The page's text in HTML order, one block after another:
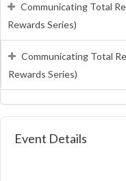
Communicating Total
Rewards Series)
Communicating Total
Rewards Series)
Event Details